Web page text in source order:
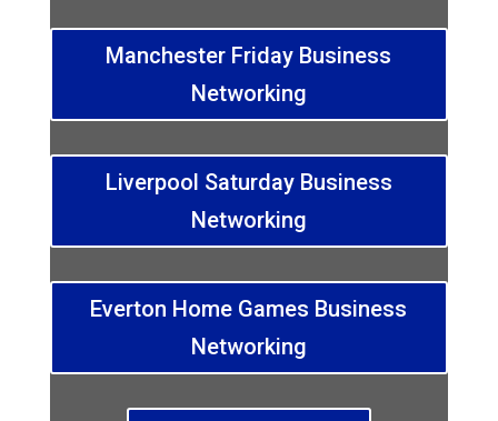
Manchester Friday Business
Networking
Liverpool Saturday Business
Networking
Everton Home Games Business
Networking